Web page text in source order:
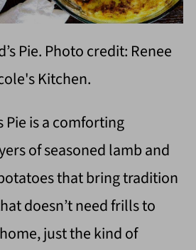
Pie. Photo credit: Renee
Kitchen.
Pie is a comforting
of seasoned lamb and
that bring tradition
doesn’t need frills to
just the kind of